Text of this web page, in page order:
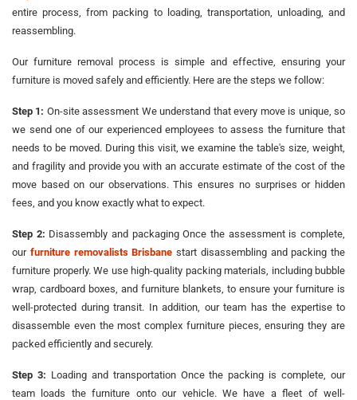
entire process, from packing to loading, transportation, unloading, and
reassembling.
Our furniture removal process is simple and effective, ensuring your
furniture is moved safely and efficiently. Here are the steps we follow:
Step 1: On-site assessment We understand that every move is unique, so
we send one of our experienced employees to assess the furniture that
needs to be moved. During this visit, we examine the table's size, weight,
and fragility and provide you with an accurate estimate of the cost of the
move based on our observations. This ensures no surprises or hidden
fees, and you know exactly what to expect.
Step 2: Disassembly and packaging Once the assessment is complete,
our furniture removalists Brisbane start disassembling and packing the
furniture properly. We use high-quality packing materials, including bubble
wrap, cardboard boxes, and furniture blankets, to ensure your furniture is
well-protected during transit. In addition, our team has the expertise to
disassemble even the most complex furniture pieces, ensuring they are
packed efficiently and securely.
Step 3: Loading and transportation Once the packing is complete, our
team loads the furniture onto our vehicle. We have a fleet of well-